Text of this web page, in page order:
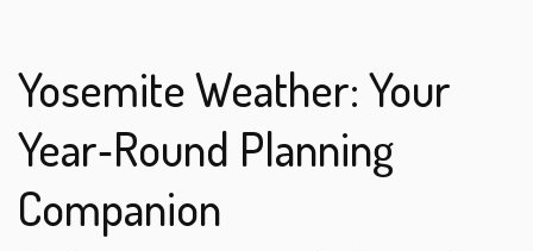
Yosemite Weather: Your
Year‑Round Planning
Companion